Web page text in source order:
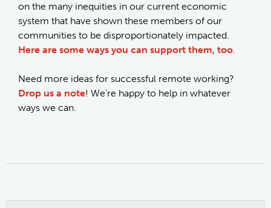
on the many inequities in our current economic
system that have shown these members of our
communities to be disproportionately impacted.
Here are some ways you can support them, too.
Need more ideas for successful remote working?
Drop us a note! We’re happy to help in whatever
ways we can.